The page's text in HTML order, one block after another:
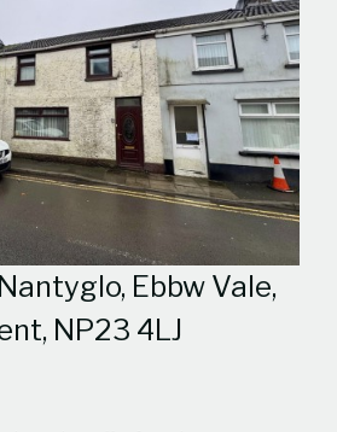
Ebbw Vale,
NP23 4LJ